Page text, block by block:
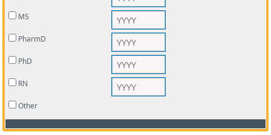
MS
PharmD
PhD
RN
Other